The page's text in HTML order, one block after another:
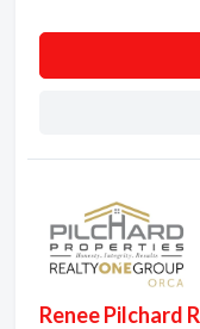
Renee Pilchard